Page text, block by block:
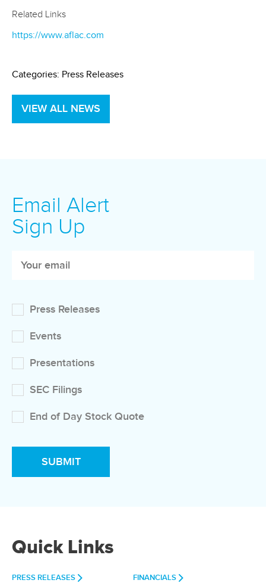
Related Links
https://www.aflac.com
Categories: Press Releases
VIEW ALL NEWS
Email Alert
Sign Up
Press Releases
Events
Presentations
SEC Filings
End of Day Stock Quote
Quick Links
PRESS RELEASES FINANCIALS